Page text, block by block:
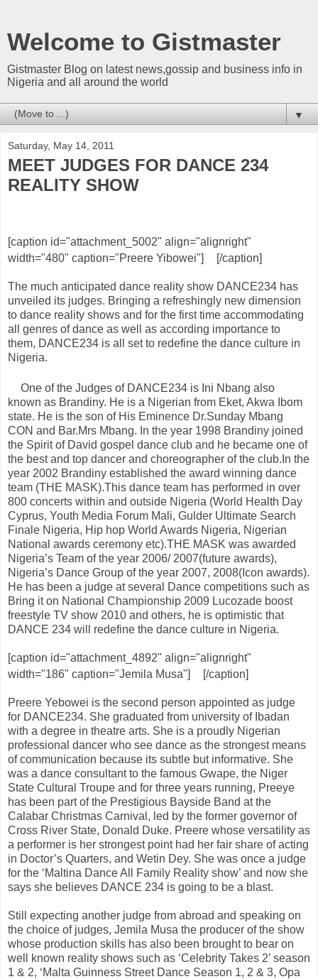
Welcome to Gistmaster
Gistmaster Blog on latest news,gossip and business info in
Nigeria and all around the world
▼
Saturday, May 14, 2011
MEET JUDGES FOR DANCE 234
REALITY SHOW
[caption id="attachment_5002" align="alignright"
width="480" caption="Preere Yibowei"]
[/caption]
The much anticipated dance reality show DANCE234 has
unveiled its judges. Bringing a refreshingly new dimension
to dance reality shows and for the first time accommodating
all genres of dance as well as according importance to
them, DANCE234 is all set to redefine the dance culture in
Nigeria.
One of the Judges of DANCE234 is Ini Nbang also
known as Brandiny. He is a Nigerian from Eket, Akwa Ibom
state. He is the son of His Eminence Dr.Sunday Mbang
CON and Bar.Mrs Mbang. In the year 1998 Brandiny joined
the Spirit of David gospel dance club and he became one of
the best and top dancer and choreographer of the club.In the
year 2002 Brandiny established the award winning dance
team (THE MASK).This dance team has performed in over
800 concerts within and outside Nigeria (World Health Day
Cyprus, Youth Media Forum Mali, Gulder Ultimate Search
Finale Nigeria, Hip hop World Awards Nigeria, Nigerian
National awards ceremony etc).THE MASK was awarded
Nigeria’s Team of the year 2006/ 2007(future awards),
Nigeria’s Dance Group of the year 2007, 2008(Icon awards).
He has been a judge at several Dance competitions such as
Bring it on National Championship 2009 Lucozade boost
freestyle TV show 2010 and others, he is optimistic that
DANCE 234 will redefine the dance culture in Nigeria.
[caption id="attachment_4892" align="alignright"
width="186" caption="Jemila Musa"]
[/caption]
Preere Yebowei is the second person appointed as judge
for DANCE234. She graduated from university of Ibadan
with a degree in theatre arts. She is a proudly Nigerian
professional dancer who see dance as the strongest means
of communication because its subtle but informative. She
was a dance consultant to the famous Gwape, the Niger
State Cultural Troupe and for three years running, Preeye
has been part of the Prestigious Bayside Band at the
Calabar Christmas Carnival, led by the former governor of
Cross River State, Donald Duke. Preere whose versatility as
a performer is her strongest point had her fair share of acting
in Doctor’s Quarters, and Wetin Dey. She was once a judge
for the ‘Maltina Dance All Family Reality show’ and now she
says she believes DANCE 234 is going to be a blast.
Still expecting another judge from abroad and speaking on
the choice of judges, Jemila Musa the producer of the show
whose production skills has also been brought to bear on
well known reality shows such as ‘Celebrity Takes 2’ season
1 & 2, ‘Malta Guinness Street Dance Season 1, 2 & 3, Opa